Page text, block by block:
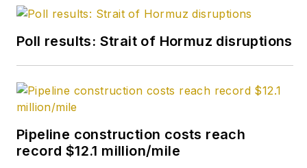
Poll results: Strait of Hormuz disruptions
Pipeline construction costs reach
record $12.1 million/mile